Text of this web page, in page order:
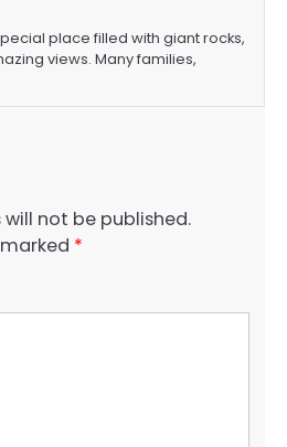
place filled with giant rocks,
views. Many families,
not be published.
*